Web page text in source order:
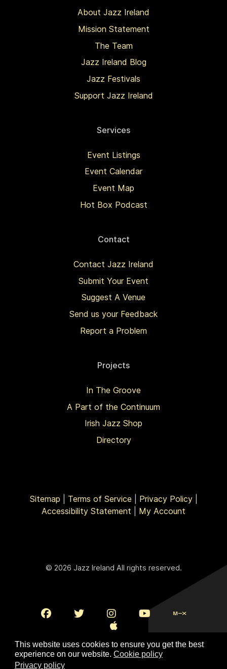
This website uses cookies to ensure you get the best
experience on our website. Cookie policy
Privacy policy
About Jazz Ireland
Mission Statement
The Team
Jazz Ireland Blog
Jazz Festivals
Support Jazz Ireland
Services
Event Listings
Event Calendar
Event Map
Hot Box Podcast
Contact
Contact Jazz Ireland
Submit Your Event
Suggest A Venue
Send us your Feedback
Report a Problem
Projects
In The Groove
A Part of the Continuum
Irish Jazz Shop
Directory
Sitemap Terms of Service Privacy Policy|
Accessibility Statement
My Account
© 2026 Jazz Ireland All rights reserved.